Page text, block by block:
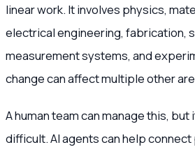
linear work. It involves physics,
electrical engineering, fabrication,
measurement systems, and
change can affect multiple other
A human team can manage this, but
difficult. AI agents can help